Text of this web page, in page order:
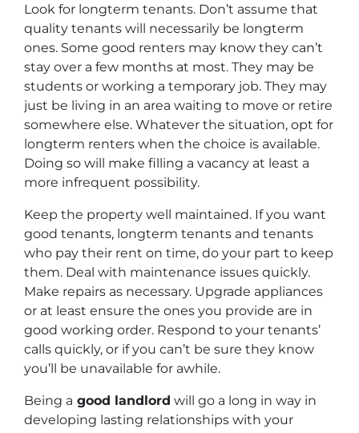
Look for longterm tenants. Don’t assume that
quality tenants will necessarily be longterm
ones. Some good renters may know they can’t
stay over a few months at most. They may be
students or working a temporary job. They may
just be living in an area waiting to move or retire
somewhere else. Whatever the situation, opt for
longterm renters when the choice is available.
Doing so will make filling a vacancy at least a
more infrequent possibility.
Keep the property well maintained. If you want
good tenants, longterm tenants and tenants
who pay their rent on time, do your part to keep
them. Deal with maintenance issues quickly.
Make repairs as necessary. Upgrade appliances
or at least ensure the ones you provide are in
good working order. Respond to your tenants’
calls quickly, or if you can’t be sure they know
you’ll be unavailable for awhile.
Being a good landlord will go a long in way in
developing lasting relationships with your